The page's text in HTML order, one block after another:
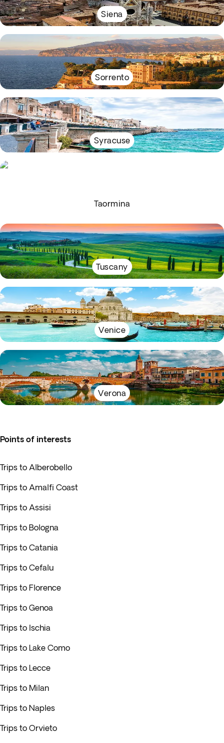
Siena
Sorrento
Syracuse
Taormina
Tuscany
Venice
Verona
Points of interests
Trips to Alberobello
Trips to Amalfi Coast
Trips to Assisi
Trips to Bologna
Trips to Catania
Trips to Cefalu
Trips to Florence
Trips to Genoa
Trips to Ischia
Trips to Lake Como
Trips to Lecce
Trips to Milan
Trips to Naples
Trips to Orvieto